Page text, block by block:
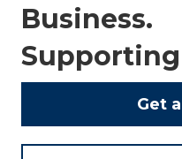
Business.
Supporting
Get